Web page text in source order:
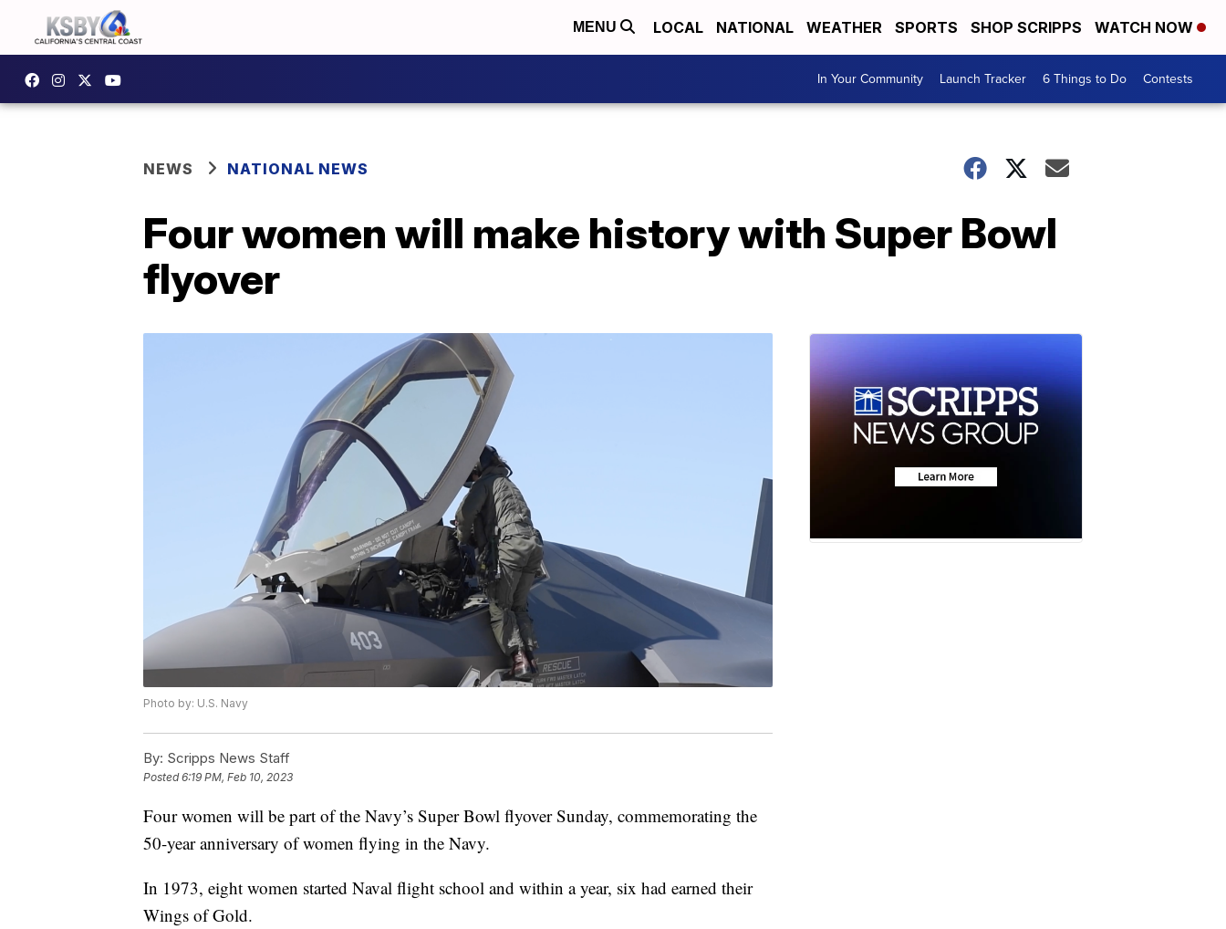
MENU LOCAL NATIONAL WEATHER SPORTS SHOP SCRIPPS WATCH NOW
In Your Community Launch Tracker 6 Things to Do Contests
NEWS NATIONAL NEWS
Four women will make history with Super Bowl
flyover
Photo by: U.S. Navy
By: Scripps News Staff
Posted6:19 PM, Feb 10, 2023
Four women will be part of the Navy’s Super Bowl flyover Sunday, commemorating the
50-year anniversary of women flying in the Navy.
In 1973, eight women started Naval flight school and within a year, six had earned their
Wings of Gold.